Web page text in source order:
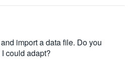
import a data file. Do you
could adapt?